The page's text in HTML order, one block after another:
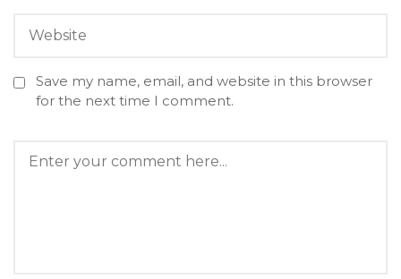
Save my name, email, and website in this browser
for the next time I comment.